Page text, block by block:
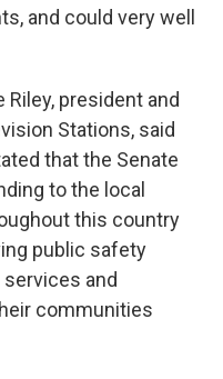
and could very well
president and
Stations, said
that the Senate
to the local
this country
public safety
and
communities